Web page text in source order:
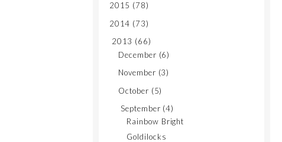
2015 (78)
2014 (73)
2013 (66)
December (6)
November (3)
October (5)
September (4)
Rainbow Bright
Goldilocks